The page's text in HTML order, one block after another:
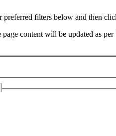
preferred filters below and then
content will be updated as